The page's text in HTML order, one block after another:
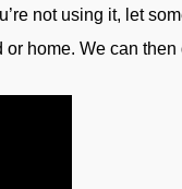
not using it, let
home. We can